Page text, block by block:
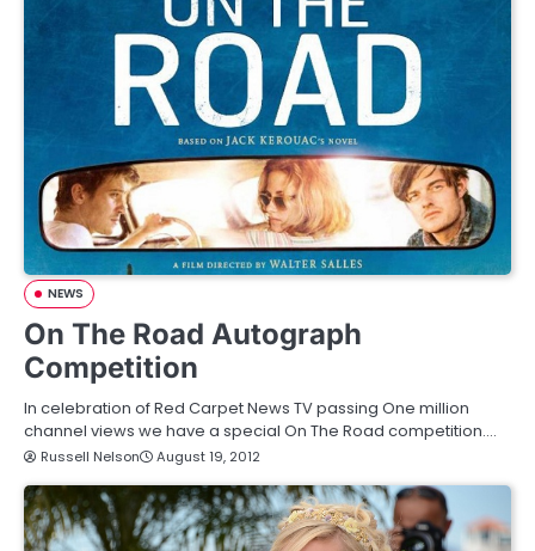
NEWS
On The Road Autograph
Competition
In celebration of Red Carpet News TV passing One million
channel views we have a special On The Road competition.…
Russell Nelson August 19, 2012